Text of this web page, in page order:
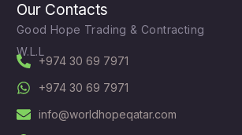
Our Contacts
Good Hope Trading & Contracting
W.L.L
+974 30 69 7971
+974 30 69 7971
info@worldhopeqatar.com